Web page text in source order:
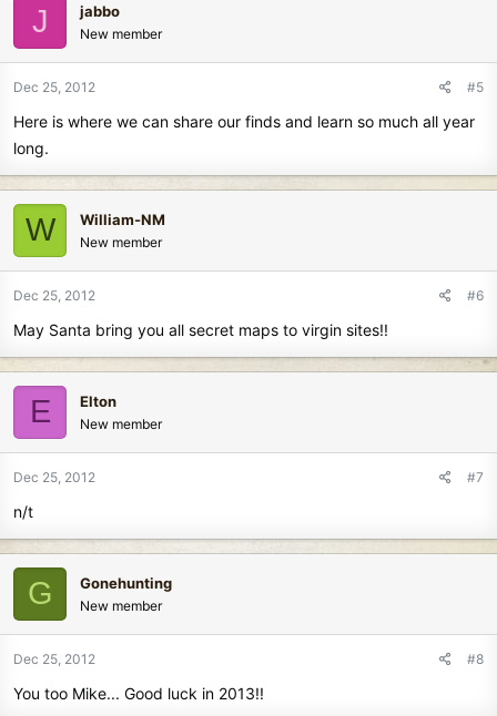
J jabbo
New member
Dec 25, 2012 #5
Here is where we can share our finds and learn so much all year
long.
W William-NM
New member
Dec 25, 2012 #6
May Santa bring you all secret maps to virgin sites!!
E Elton
New member
Dec 25, 2012 #7
n/t
G Gonehunting
New member
Dec 25, 2012 #8
You too Mike... Good luck in 2013!!